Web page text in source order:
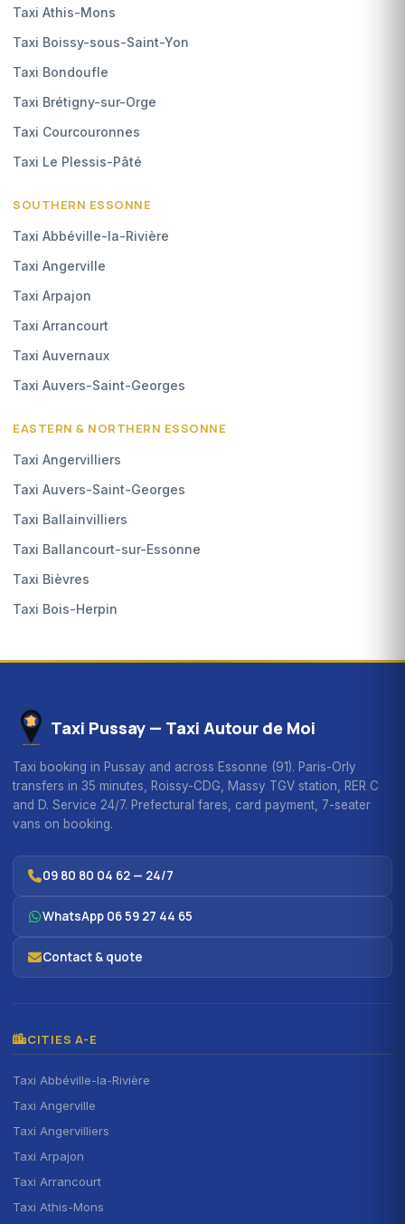
Taxi Athis-Mons
Taxi Boissy-sous-Saint-Yon
Taxi Bondoufle
Taxi Brétigny-sur-Orge
Taxi Courcouronnes
Taxi Le Plessis-Pâté
SOUTHERN ESSONNE
Taxi Abbéville-la-Rivière
Taxi Angerville
Taxi Arpajon
Taxi Arrancourt
Taxi Auvernaux
Taxi Auvers-Saint-Georges
EASTERN & NORTHERN ESSONNE
Taxi Angervilliers
Taxi Auvers-Saint-Georges
Taxi Ballainvilliers
Taxi Ballancourt-sur-Essonne
Taxi Bièvres
Taxi Bois-Herpin
Taxi Pussay — Taxi Autour de Moi
Taxi booking in Pussay and across Essonne (91). Paris-Orly
transfers in 35 minutes, Roissy-CDG, Massy TGV station, RER C
and D. Service 24/7. Prefectural fares, card payment, 7-seater
vans on booking.
09 80 80 04 62 — 24/7
WhatsApp 06 59 27 44 65
Contact & quote
CITIES A-E
Taxi Abbéville-la-Rivière
Taxi Angerville
Taxi Angervilliers
Taxi Arpajon
Taxi Arrancourt
Taxi Athis-Mons